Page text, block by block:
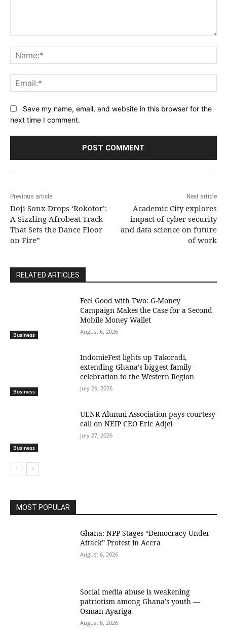
Save my name, email, and website in this browser for the
next time I comment.
Previous article
Doji Sonx Drops ‘Rokotor’:
A Sizzling Afrobeat Track
That Sets the Dance Floor
on Fire”
Next article
Academic City explores
impact of cyber security
and data science on future
of work
RELATED ARTICLES
Business
​Feel Good with Two: G-Money
Campaign Makes the Case for a Second
Mobile Money Wallet
August 6, 2026
Business
IndomieFest lights up Takoradi,
extending Ghana’s biggest family
celebration to the Western Region
July 29, 2026
Business
UENR Alumni Association pays courtesy
call on NEIP CEO Eric Adjei
July 27, 2026
MOST POPULAR
Ghana: NPP Stages “Democracy Under
Attack” Protest in Accra
August 6, 2026
Social media abuse is weakening
patriotism among Ghana’s youth —
Osman Ayariga
August 6, 2026